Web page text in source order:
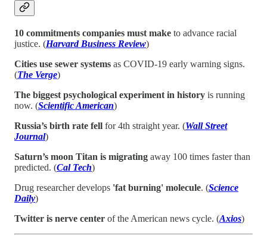
10 commitments companies must make to advance racial
justice. (Harvard Business Review)
Cities use sewer systems as COVID-19 early warning signs.
(The Verge)
The biggest psychological experiment in history is running
now. (Scientific American)
Russia’s birth rate fell for 4th straight year. (Wall Street
Journal)
Saturn’s moon Titan is migrating away 100 times faster than
predicted. (Cal Tech)
Drug researcher develops 'fat burning' molecule. (Science
Daily)
Twitter is nerve center of the American news cycle. (Axios)